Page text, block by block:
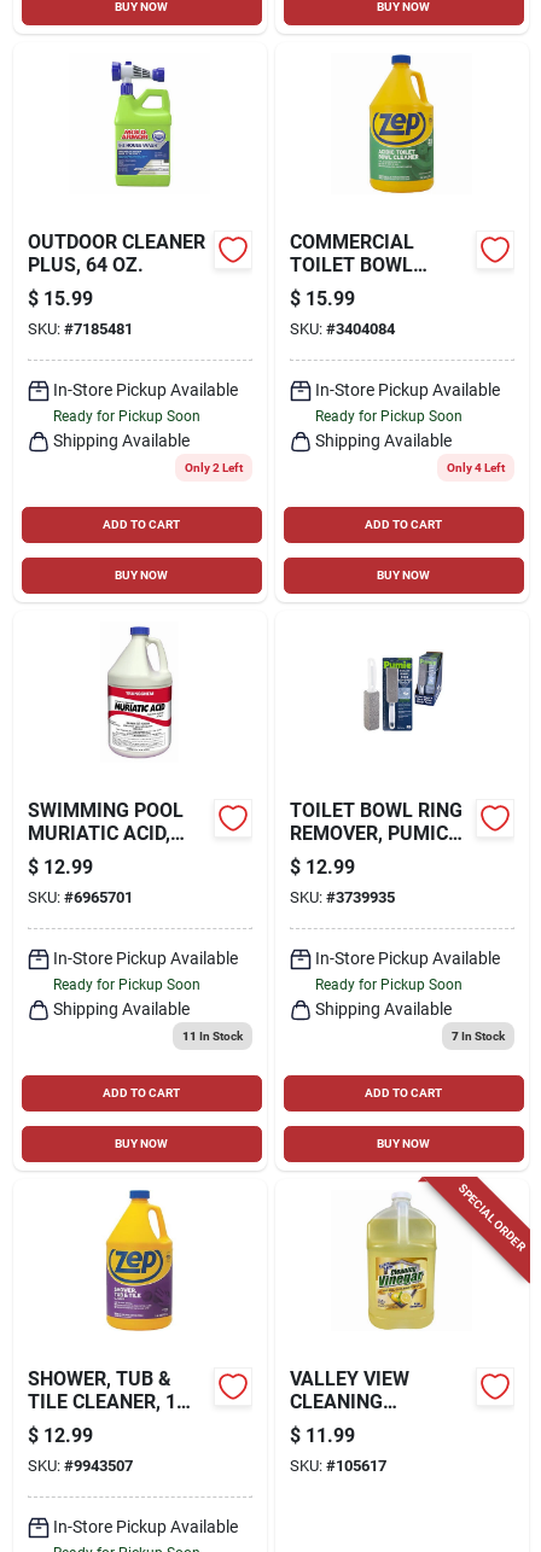
BUY NOW BUY NOW
OUTDOOR CLEANER
PLUS, 64 OZ.
$ 15.99
SKU: #7185481
In-Store Pickup Available
Ready for Pickup Soon
Shipping Available
Only 2 Left
ADD TO CART
BUY NOW
COMMERCIAL
TOILET BOWL
CLEANER/DEODORIZ
ER, 1 GALLON
$ 15.99
SKU: #3404084
In-Store Pickup Available
Ready for Pickup Soon
Shipping Available
Only 4 Left
ADD TO CART
BUY NOW
SWIMMING POOL
MURIATIC ACID,
GALLON
$ 12.99
SKU: #6965701
In-Store Pickup Available
Ready for Pickup Soon
Shipping Available
11 In Stock
ADD TO CART
BUY NOW
TOILET BOWL RING
REMOVER, PUMICE
BLOCK
$ 12.99
SKU: #3739935
In-Store Pickup Available
Ready for Pickup Soon
Shipping Available
7In Stock
ADD TO CART
BUY NOW
SHOWER, TUB &
TILE CLEANER, 1
GALLON
$ 12.99
SKU: #9943507
In-Store Pickup Available
SPECIAL ORDER
VALLEY VIEW
CLEANING
VINEGAR, GALLON
$ 11.99
SKU: #105617